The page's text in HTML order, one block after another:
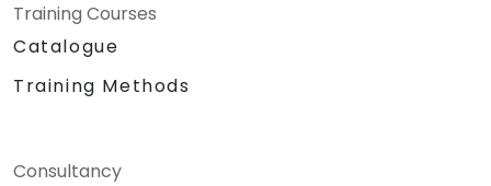
Training Courses
Catalogue
Training Methods
Consultancy